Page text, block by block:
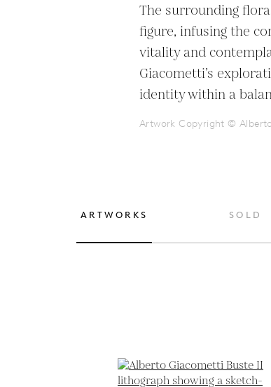
The surrounding
figure, infusing the
vitality and
Giacometti’s
identity within a
Artwork Copyright ©
ARTWORKS SOLD